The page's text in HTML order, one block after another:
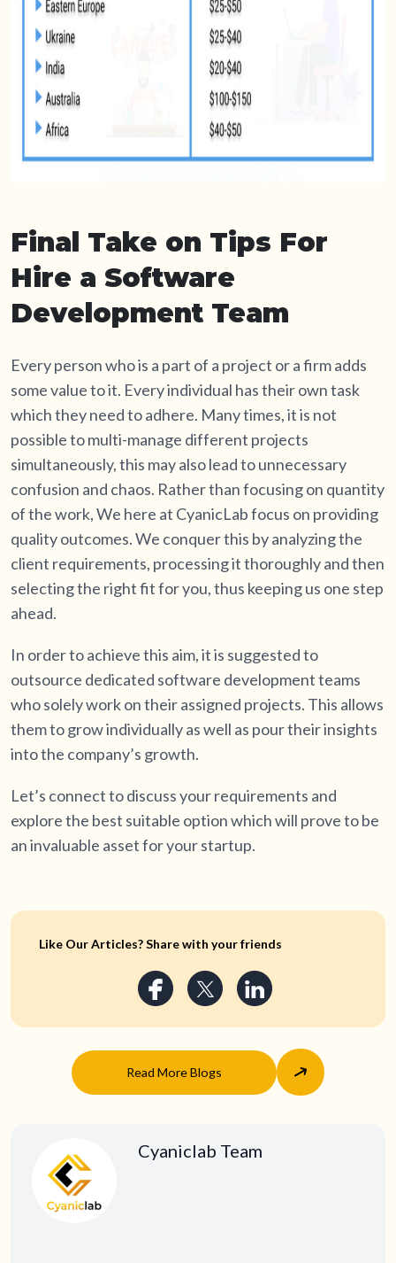
Final Take on Tips For
Hire a Software
Development Team
Every person who is a part of a project or a firm adds
some value to it. Every individual has their own task
which they need to adhere. Many times, it is not
possible to multi-manage different projects
simultaneously, this may also lead to unnecessary
confusion and chaos. Rather than focusing on quantity
of the work, We here at CyanicLab focus on providing
quality outcomes. We conquer this by analyzing the
client requirements, processing it thoroughly and then
selecting the right fit for you, thus keeping us one step
ahead.
In order to achieve this aim, it is suggested to
outsource dedicated software development teams
who solely work on their assigned projects. This allows
them to grow individually as well as pour their insights
into the company’s growth.
Let’s connect to discuss your requirements and
explore the best suitable option which will prove to be
an invaluable asset for your startup.
Like Our Articles? Share with your friends
Read More Blogs
Cyaniclab Team